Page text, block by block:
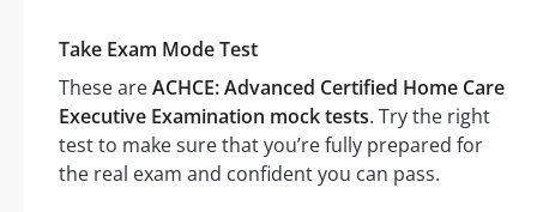
Take Exam Mode Test
These areACHCE: Advanced Certified Home Care
Executive Examination mock tests. Try the right
test to make sure that you’re fully prepared for
the real exam and confident you can pass.